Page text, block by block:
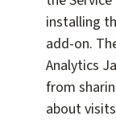
installing
add-on.
Analytics
from
about